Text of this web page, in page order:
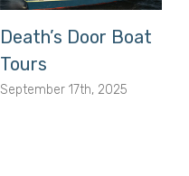
Death’s Door Boat
Tours
September 17th, 2025